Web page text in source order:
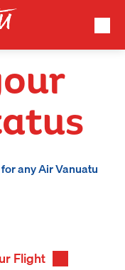
any Air Vanuatu
Flight